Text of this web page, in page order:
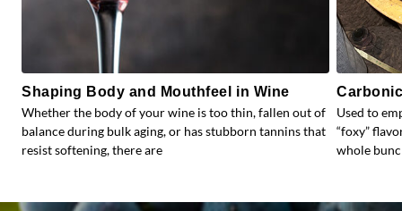
Shaping Body and Mouthfeel in Wine
Whether the body of your wine is too thin, fallen out of
balance during bulk aging, or has stubborn tannins that
resist softening, there are
Used to
“foxy”
whole